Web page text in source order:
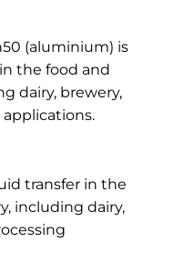
(aluminium) is
the food and
dairy, brewery,
transfer in the
including dairy,